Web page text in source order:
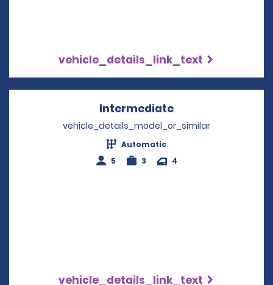
vehicle_details_link_text
Intermediate
vehicle_details_model_or_similar
Automatic
5
3 4
vehicle_details_link_text